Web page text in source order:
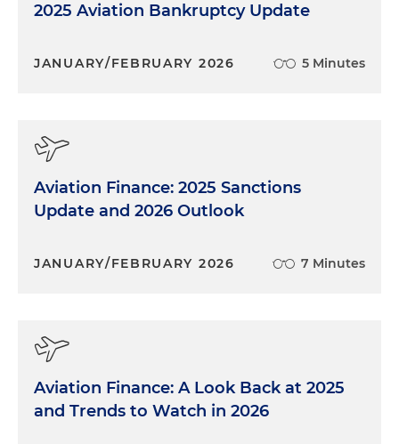
2025 Aviation Bankruptcy Update
JANUARY/FEBRUARY 2026 5 Minutes
Aviation Finance: 2025 Sanctions
Update and 2026 Outlook
JANUARY/FEBRUARY 2026 7 Minutes
Aviation Finance: A Look Back at 2025
and Trends to Watch in 2026